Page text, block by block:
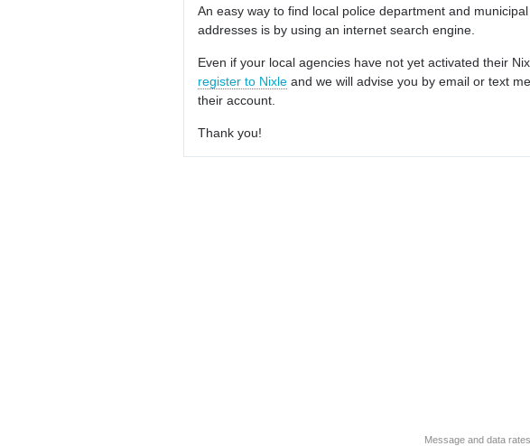
An easy way to find local police department and
addresses is by using an internet search engine.
Even if your local agencies have not yet activated their
register to Nixle and we will advise you by email or text
their account.
Thank you!
Message and data